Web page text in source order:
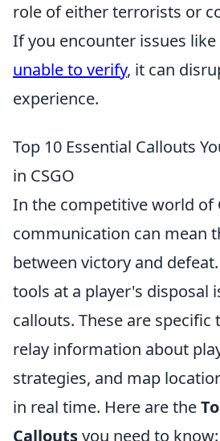
role of either terrorists or
If you encounter issues like
unable to verify, it can
experience.
Top 10 Essential Callouts
in CSGO
In the competitive world of
communication can mean
between victory and
tools at a player's disposal
callouts. These are specific
relay information about
strategies, and map
in real time. Here are the
Calloutsyou need to know: